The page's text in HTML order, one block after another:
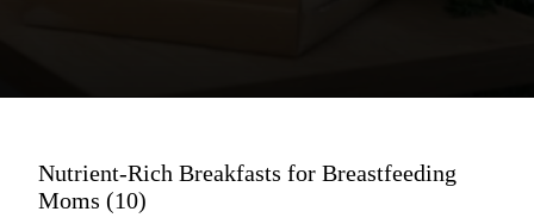
Nutrient-Rich Breakfasts for Breastfeeding
Moms (10)